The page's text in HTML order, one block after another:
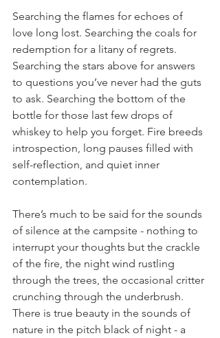
Searching the flames for echoes of
love long lost. Searching the coals for
redemption for a litany of regrets.
Searching the stars above for answers
to questions you’ve never had the guts
to ask. Searching the bottom of the
bottle for those last few drops of
whiskey to help you forget. Fire breeds
introspection, long pauses filled with
self-reflection, and quiet inner
contemplation.
There’s much to be said for the sounds
of silence at the campsite - nothing to
interrupt your thoughts but the crackle
of the fire, the night wind rustling
through the trees, the occasional critter
crunching through the underbrush.
There is true beauty in the sounds of
nature in the pitch black of night - a